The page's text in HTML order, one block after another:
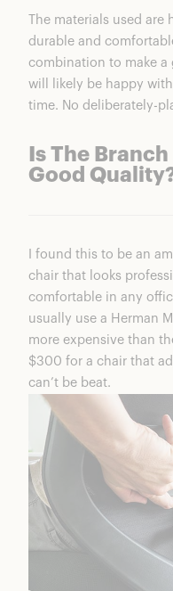
The materials used
durable and
combination to make
will likely be happy
time. No deliberately-
Is The
Good
I found this to be an
chair that looks
comfortable in any
usually use a Herman
more expensive than
$300 for a chair that
can’t be beat.